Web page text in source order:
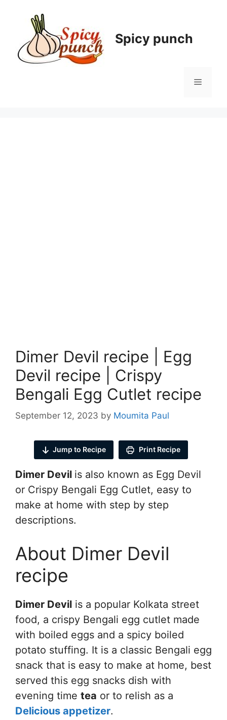
Spicy punch
Menu
Dimer Devil recipe | Egg
Devil recipe | Crispy
Bengali Egg Cutlet recipe
September 12, 2023 by Moumita Paul
Jump to Recipe Print Recipe
Dimer Devil is also known as Egg Devil
or Crispy Bengali Egg Cutlet, easy to
make at home with step by step
descriptions.
About Dimer Devil
recipe
Dimer Devil is a popular Kolkata street
food, a crispy Bengali egg cutlet made
with boiled eggs and a spicy boiled
potato stuffing. It is a classic Bengali egg
snack that is easy to make at home, best
served this egg snacks dish with
evening time tea or to relish as a
Delicious appetizer.